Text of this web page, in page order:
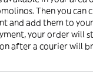
Then you can
and add them to
your order will
after a courier will